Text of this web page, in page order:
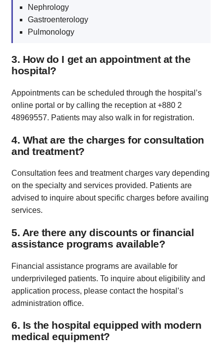
Nephrology
Gastroenterology
Pulmonology
3. How do I get an appointment at the
hospital?
Appointments can be scheduled through the hospital’s
online portal or by calling the reception at +880 2
48969557. Patients may also walk in for registration.
4. What are the charges for consultation
and treatment?
Consultation fees and treatment charges vary depending
on the specialty and services provided. Patients are
advised to inquire about specific charges before availing
services.
5. Are there any discounts or financial
assistance programs available?
Financial assistance programs are available for
underprivileged patients. To inquire about eligibility and
application process, please contact the hospital’s
administration office.
6. Is the hospital equipped with modern
medical equipment?